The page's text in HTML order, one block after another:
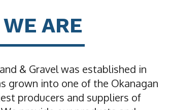
ARE
& Gravel was established in
grown into one of the Okanagan
producers and suppliers of